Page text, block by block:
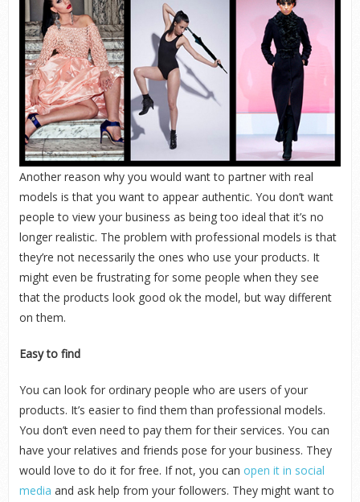
Another reason why you would want to partner with real
models is that you want to appear authentic. You don’t want
people to view your business as being too ideal that it’s no
longer realistic. The problem with professional models is that
they’re not necessarily the ones who use your products. It
might even be frustrating for some people when they see
that the products look good ok the model, but way different
on them.
Easy to find
You can look for ordinary people who are users of your
products. It’s easier to find them than professional models.
You don’t even need to pay them for their services. You can
have your relatives and friends pose for your business. They
would love to do it for free. If not, you can open it in social
media and ask help from your followers. They might want to